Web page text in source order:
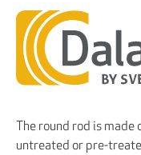
The round rod is
untreated or pre-